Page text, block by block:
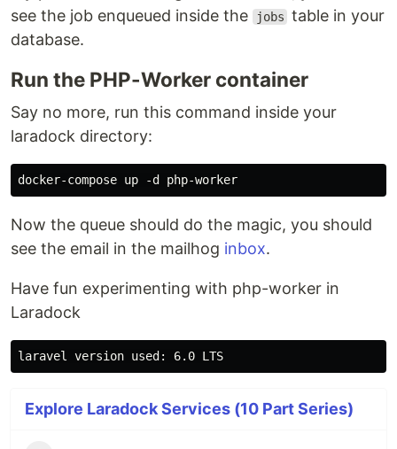
see the job enqueued inside the
jobs table in your
database.
Run the PHP-Worker container
Say no more, run this command inside your
laradock directory:
Now the queue should do the magic, you should
see the email in the mailhog inbox.
Have fun experimenting with php-worker in
Laradock
Explore Laradock Services (10 Part Series)